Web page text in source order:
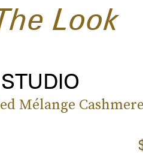
Look
Mélange Cashmere